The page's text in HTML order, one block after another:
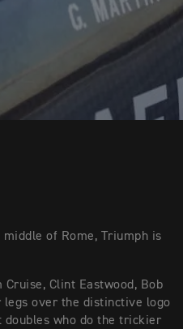
of Rome, Triumph is
Clint Eastwood, Bob
legs over the distinctive logo
doubles who do the trickier